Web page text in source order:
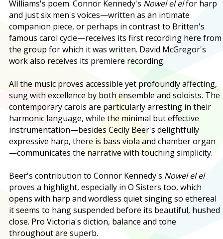
Williams's poem. Connor Kennedy's Nowel el elfor harp
and just six men's voices—written as an intimate
companion piece, or perhaps in contrast to Britten's
famous carol cycle—receives its first recording here from
the group for which it was written. David McGregor's
work also receives its premiere recording.
All the music proves accessible yet profoundly affecting,
sung with excellence by both ensemble and soloists. The
contemporary carols are particularly arresting in their
harmonic language, while the minimal but effective
instrumentation—besides Cecily Beer's delightfully
expressive harp, there is bass viola and chamber organ
—communicates the narrative with touching simplicity.
Beer's contribution to Connor Kennedy's Nowel el el
proves a highlight, especially in O Sisters too, which
opens with harp and wordless quiet singing so ethereal
it seems to hang suspended before its beautiful, hushed
close. Pro Victoria's diction, balance and tone
throughout are superb.